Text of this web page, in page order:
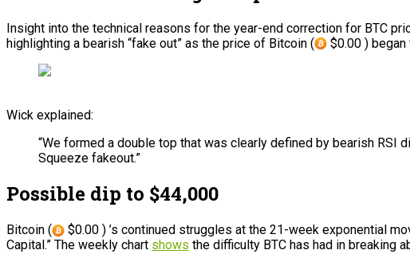
Insight into the technical reasons for the year-end correction for BTC
highlighting a bearish “fake out” as the price of Bitcoin (
$0.00 )
Wick explained:
“We formed a double top that was clearly defined by bearish RSI
Squeeze fakeout.”
Possible dip to $44,000
Bitcoin (
$0.00 ) ’s continued struggles at the 21-week exponential
Capital.” The weekly chart shows the difficulty BTC has had in breaking